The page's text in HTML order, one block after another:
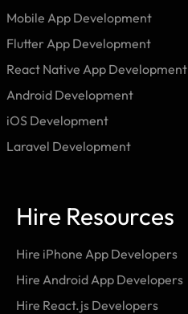
Mobile App Development
Flutter App Development
React Native App Development
Android Development
iOS Development
Laravel Development
Hire Resources
Hire iPhone App Developers
Hire Android App Developers
Hire React.js Developers